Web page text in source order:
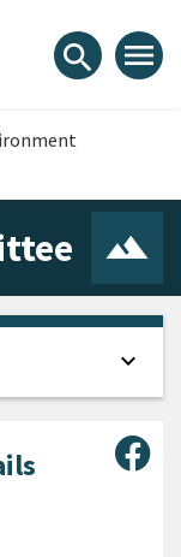
search menu
expand_more